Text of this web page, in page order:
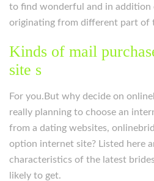
to find wonderful and in addition
originating from different part of
Kinds of mail
site s
For you.But why decide on
really planning to choose an
from a dating websites,
option internet site? Listed here
characteristics of the latest
likely to get.